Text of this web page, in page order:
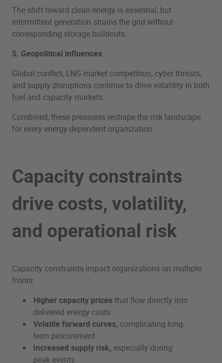
The shift toward clean energy is essential, but
intermittent generation strains the grid without
corresponding storage buildouts.
5. Geopolitical influences
Global conflict, LNG market competition, cyber threats,
and supply disruptions continue to drive volatility in both
fuel and capacity markets.
Combined, these pressures reshape the risk landscape
for every energy-dependent organization.
Capacity constraints
drive costs, volatility,
and operational risk
Capacity constraints impact organizations on multiple
fronts:
Higher capacity pricesthat flow directly into
delivered energy costs
Volatile forward curves, complicating long-
term procurement
Increased supply risk, especially during
peak events